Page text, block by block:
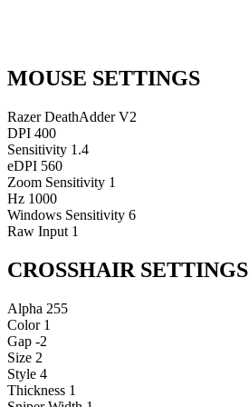
MOUSE SETTINGS
Razer DeathAdder V2
DPI 400
Sensitivity 1.4
eDPI 560
Zoom Sensitivity 1
Hz 1000
Windows Sensitivity 6
Raw Input 1
CROSSHAIR SETTINGS
Alpha 255
Color 1
Gap -2
Size 2
Style 4
Thickness 1